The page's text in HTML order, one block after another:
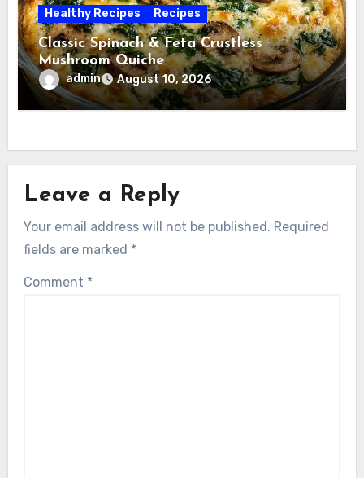
Healthy Recipes Recipes
Classic Spinach & Feta Crustless
Mushroom Quiche
admin August 10, 2026
Leave a Reply
Your email address will not be published. Required
fields are marked *
Comment *